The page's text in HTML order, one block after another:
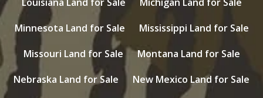
Minnesota Land for Sale
Mississippi Land for Sale
Missouri Land for Sale
Montana Land for Sale
Nebraska Land for Sale
New Mexico Land for Sale